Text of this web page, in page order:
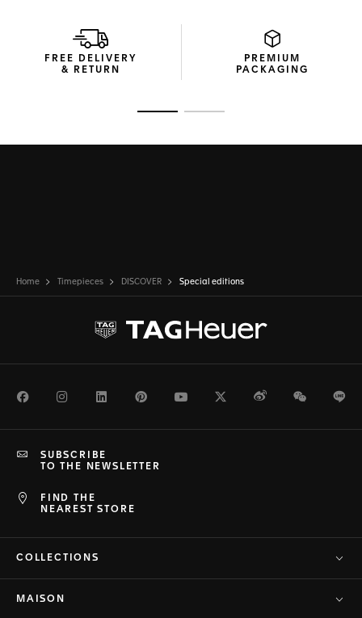
FREE DELIVERY
& RETURN
PREMIUM
PACKAGING
Home Timepieces DISCOVER Special editions
FacebookInstagramLinkedInPinterestYoutubeTwitterWeiboWeChat
FIND THE
NEAREST STORE
SUBSCRIBE
TO THE NEWSLETTER
COLLECTIONS
MAISON